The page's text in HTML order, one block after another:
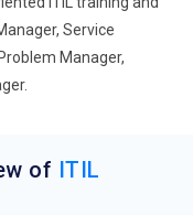
Service
Manager,
of ITIL